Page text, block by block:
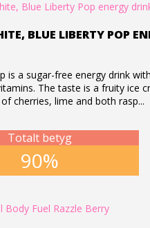
BLUE LIBERTY POP
is a sugar-free energy drink with
The taste is a fruity ice
cherries, lime and both rasp...
Totalt betyg
90%